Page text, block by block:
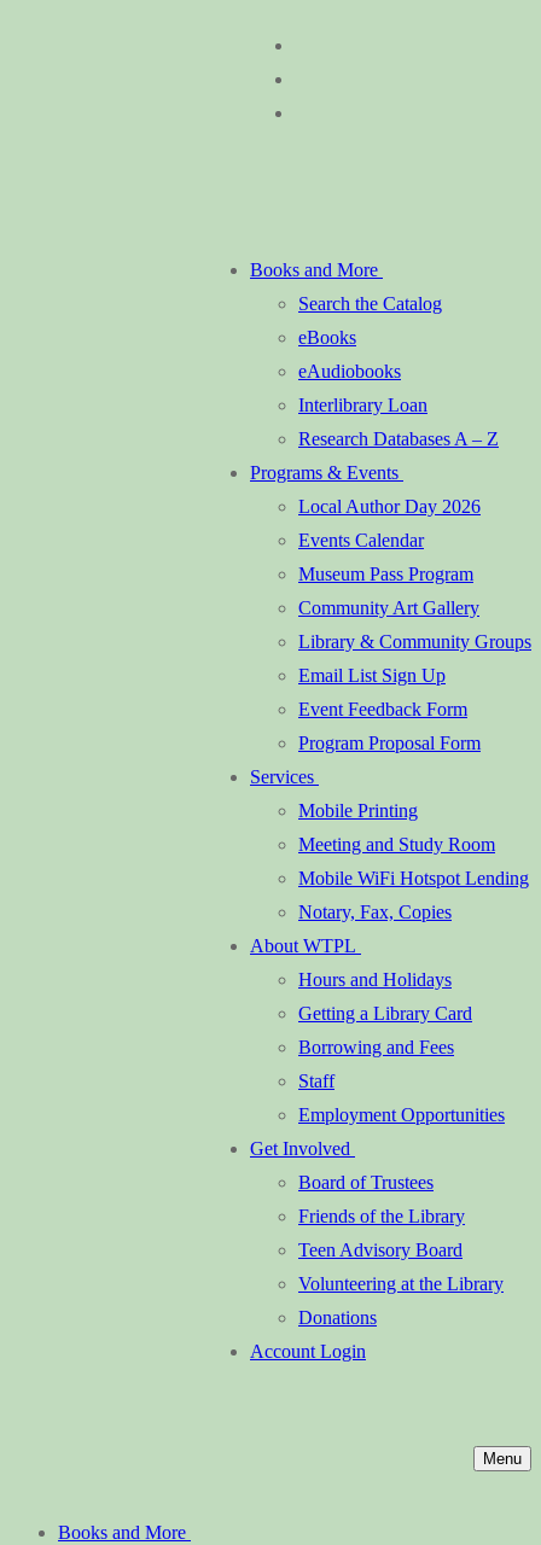
Books and More
Search the Catalog
eBooks
eAudiobooks
Interlibrary Loan
Research Databases A – Z
Programs & Events
Local Author Day 2026
Events Calendar
Museum Pass Program
Community Art Gallery
Library & Community Groups
Email List Sign Up
Event Feedback Form
Program Proposal Form
Services
Mobile Printing
Meeting and Study Room
Mobile WiFi Hotspot Lending
Notary, Fax, Copies
About WTPL
Hours and Holidays
Getting a Library Card
Borrowing and Fees
Staff
Employment Opportunities
Get Involved
Board of Trustees
Friends of the Library
Teen Advisory Board
Volunteering at the Library
Donations
Account Login
Menu
Books and More